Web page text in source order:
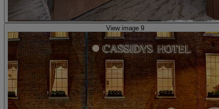
View image 9